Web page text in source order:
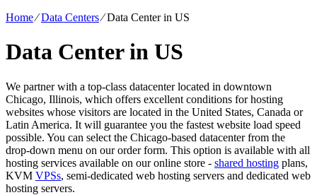
Home⁄Data Centers⁄Data Center in US
Data Center in US
We partner with a top-class datacenter located in downtown
Chicago, Illinois, which offers excellent conditions for hosting
websites whose visitors are located in the United States, Canada or
Latin America. It will guarantee you the fastest website load speed
possible. You can select the Chicago-based datacenter from the
drop-down menu on our order form. This option is available with all
hosting services available on our online store - shared hosting plans,
KVM VPSs, semi-dedicated web hosting servers and dedicated web
hosting servers.